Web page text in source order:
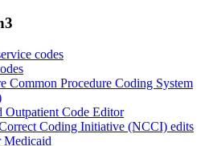
codes
Common Procedure Coding System
Outpatient Code Editor
Coding Initiative (NCCI) edits